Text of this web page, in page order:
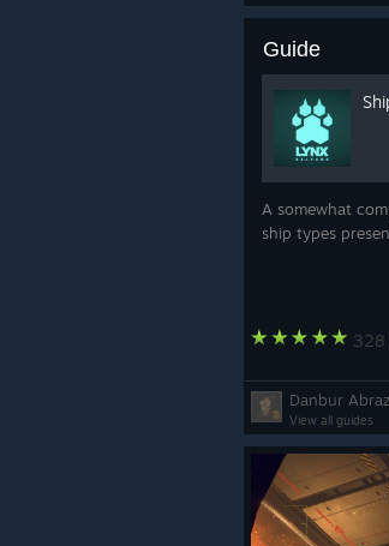
Guide
A somewhat
ship types
328
Danbur
View all guides